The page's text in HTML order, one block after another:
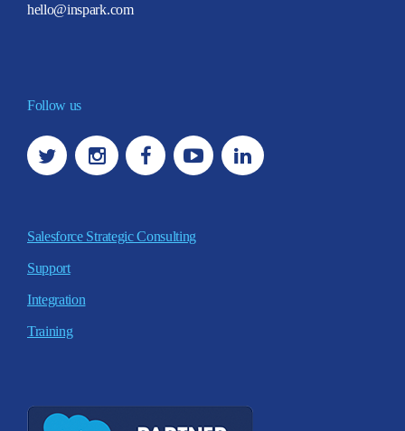
hello@inspark.com
Follow us
Salesforce Strategic Consulting
Support
Integration
Training